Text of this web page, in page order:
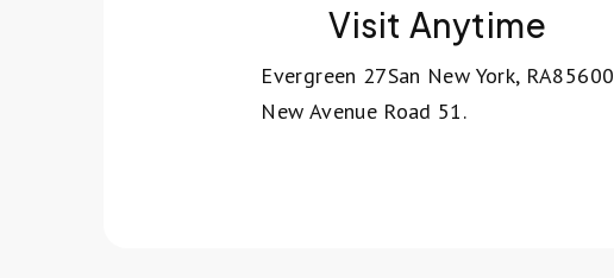
Visit Anytime
Evergreen 27San New York, RA85600
New Avenue Road 51.